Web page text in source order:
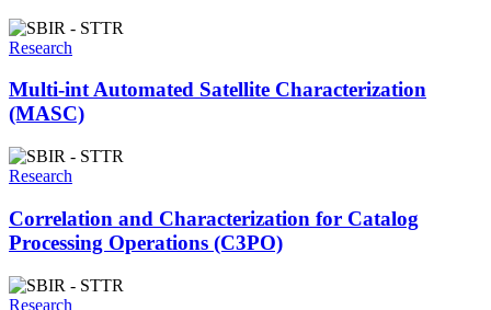
Research
Multi-int Automated Satellite Characterization
(MASC)
Research
Correlation and Characterization for Catalog
Processing Operations (C3PO)
Research